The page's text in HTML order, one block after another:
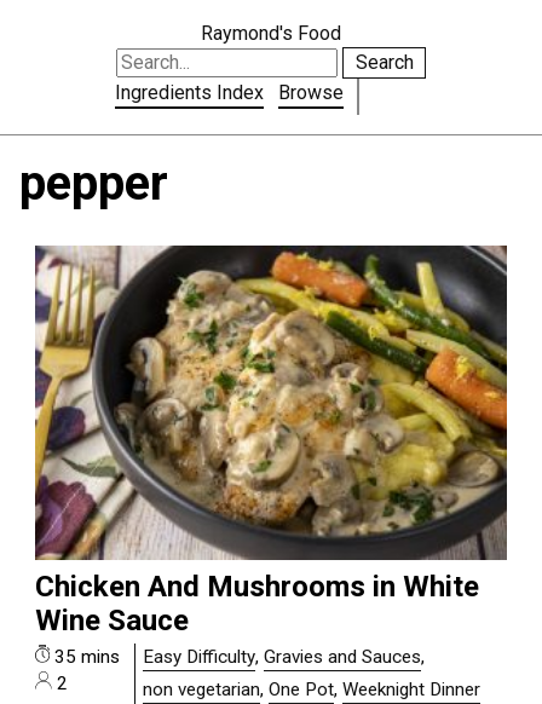
Raymond's Food
Search
Ingredients Index
Browse
pepper
Chicken And Mushrooms in White
Wine Sauce
35 mins
2
Easy Difficulty,Gravies and Sauces,
non vegetarian,One Pot,Weeknight Dinner